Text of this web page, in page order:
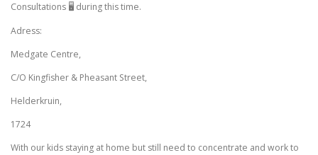
Consultations 🖥 during this time.
Adress:
Medgate Centre,
C/O Kingfisher & Pheasant Street,
Helderkruin,
1724
With our kids staying at home but still need to concentrate and work to